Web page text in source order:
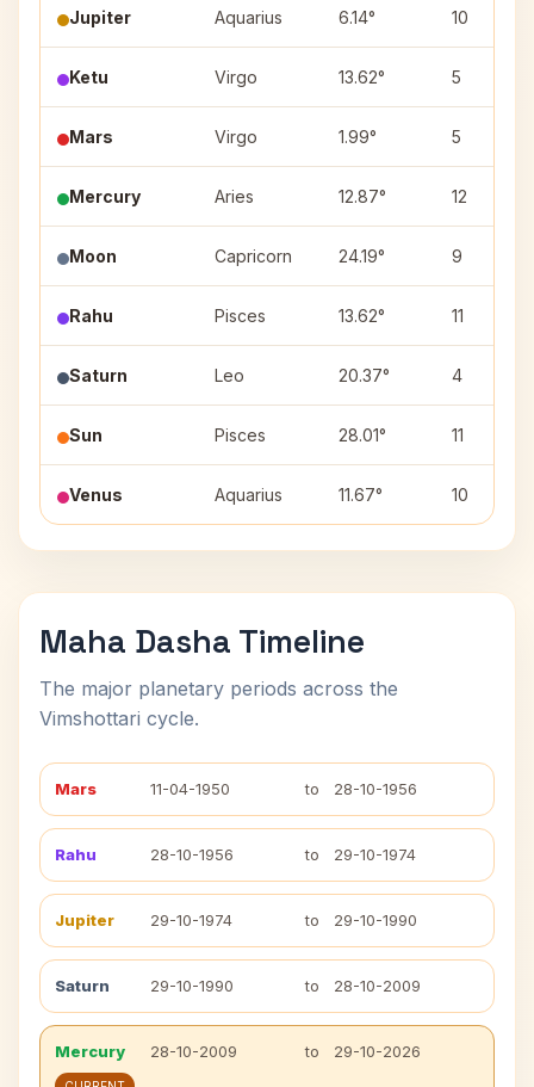
Jupiter Aquarius 6.14° 10
Ketu Virgo 13.62° 5
Mars Virgo 1.99° 5
Mercury Aries 12.87° 12
Moon Capricorn 24.19° 9
Rahu Pisces 13.62° 11
Saturn Leo 20.37° 4
Sun Pisces 28.01° 11
Venus Aquarius 11.67° 10
Maha Dasha Timeline
The major planetary periods across the
Vimshottari cycle.
Mars 11-04-1950 to 28-10-1956
Rahu 28-10-1956 to 29-10-1974
Jupiter 29-10-1974 to 29-10-1990
Saturn 29-10-1990 to 28-10-2009
Mercury 28-10-2009 to 29-10-2026